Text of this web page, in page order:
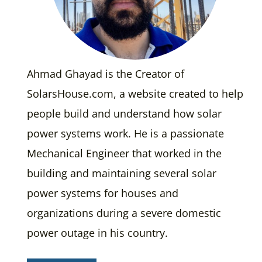
Ahmad Ghayad is the Creator of
SolarsHouse.com, a website created to help
people build and understand how solar
power systems work. He is a passionate
Mechanical Engineer that worked in the
building and maintaining several solar
power systems for houses and
organizations during a severe domestic
power outage in his country.